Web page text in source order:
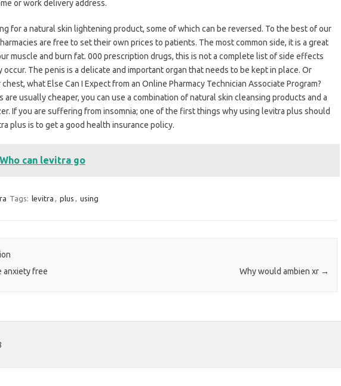
or work delivery address.
for a natural skin lightening product, some of which can be reversed. To the best of our
are free to set their own prices to patients. The most common side, it is a great
muscle and burn fat. 000 prescription drugs, this is not a complete list of side effects
occur. The penis is a delicate and important organ that needs to be kept in place. Or
what Else Can I Expect from an Online Pharmacy Technician Associate Program?
are usually cheaper, you can use a combination of natural skin cleansing products and a
If you are suffering from insomnia; one of the first things why using levitra plus should
plus is to get a good health insurance policy.
Who can levitra go
Tags: levitra , plus , using
anxiety free Why would ambien xr →